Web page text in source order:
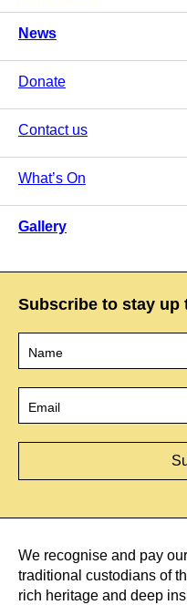
News
Donate
Contact us
What’s On
Gallery
Subscribe to stay up
We recognise and pay
traditional custodians of
rich heritage and deep